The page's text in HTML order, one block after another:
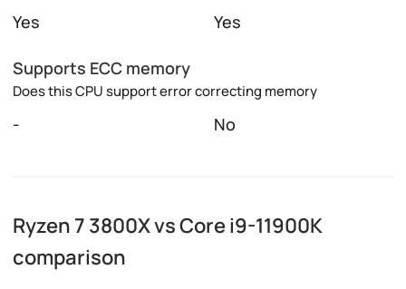
Yes Yes
Supports ECC memory
Does this CPU support error correcting memory
- No
Ryzen 7 3800X vs Core i9-11900K
comparison